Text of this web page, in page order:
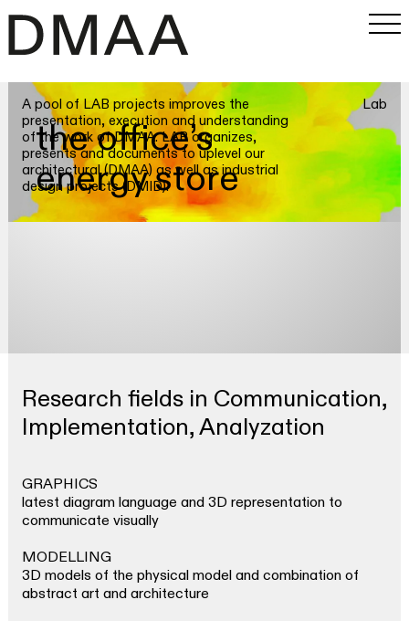
Work
Office
About
Approach
Contact
Magazine
SEARCH
Lab
A pool of LAB projects improves the
presentation, execution and understanding
of the work of DMAA. LAB organizes,
presents and documents to uplevel our
architectural (DMAA) as well as industrial
design projects (DMID).
the office’s
energy store
Research fields in Communication,
Implementation, Analyzation
GRAPHICS
latest diagram language and 3D representation to
communicate visually
MODELLING
3D models of the physical model and combination of
abstract art and architecture